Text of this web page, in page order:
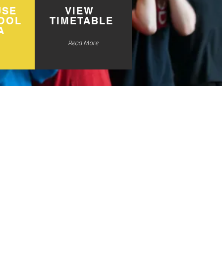
VIEW
TIMETABLE
Read More